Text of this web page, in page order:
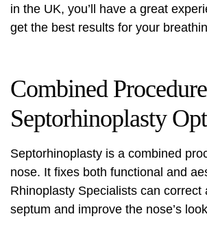
in the UK, you’ll have a great
get the best results for your
Combined
Septorhinoplasty
Septorhinoplasty is a combined
nose. It fixes both functional and
Rhinoplasty Specialists can correct
septum and improve the nose’s